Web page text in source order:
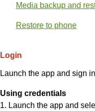
Media backup and
Restore to phone
Login
Launch the app and sign
Using credentials
1. Launch the app and